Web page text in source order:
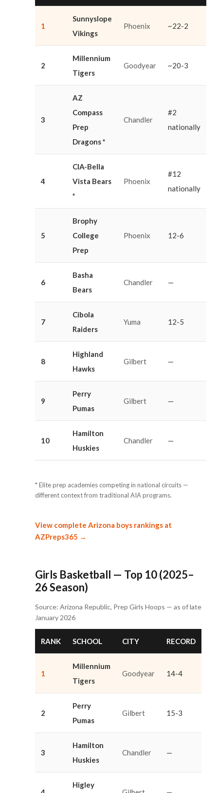
1
Sunnyslope
Vikings
Phoenix ~22-2
2
Millennium
Tigers
Goodyear ~20-3
3
AZ
Compass
Prep
Dragons *
Chandler
#2
nationally
4
CIA-Bella
Vista Bears
*
Phoenix
#12
nationally
5
Brophy
College
Prep
Phoenix 12-6
6
Basha
Bears
Chandler —
7
Cibola
Raiders
Yuma 12-5
8
Highland
Hawks
Gilbert —
9
Perry
Pumas
Gilbert —
10
Hamilton
Huskies
Chandler —
* Elite prep academies competing in national circuits —
different context from traditional AIA programs.
View complete Arizona boys rankings at
AZPreps365 →
Girls Basketball — Top 10 (2025–
26 Season)
Source: Arizona Republic, Prep Girls Hoops — as of late
January 2026
RANK SCHOOL CITY RECORD
1
Millennium
Tigers
Goodyear 14-4
2
Perry
Pumas
Gilbert 15-3
3
Hamilton
Huskies
Chandler —
Higley